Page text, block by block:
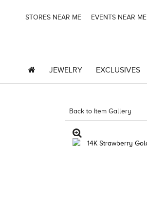
STORES NEAR ME EVENTS NEAR ME
JEWELRY EXCLUSIVES
Back to Item Gallery